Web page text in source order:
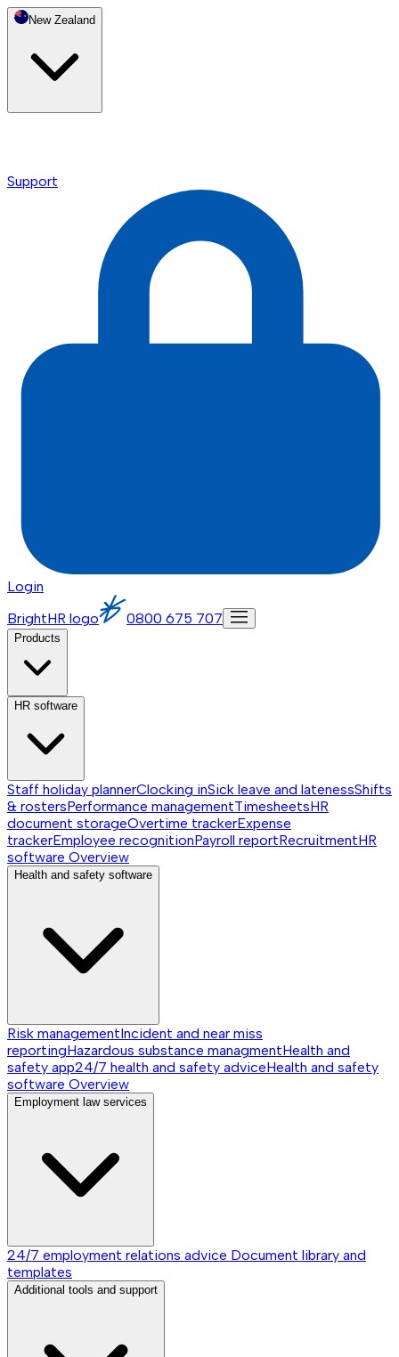
New Zealand
Support
Login
BrightHR logo
0800 675 707
Products
HR software
Staff holiday plannerClocking inSick leave and latenessShifts
& rostersPerformance managementTimesheetsHR
document storageOvertime trackerExpense
trackerEmployee recognitionPayroll reportRecruitmentHR
software Overview
Health and safety software
Risk managementIncident and near miss
reportingHazardous substance managmentHealth and
safety app24/7 health and safety adviceHealth and safety
software Overview
Employment law services
24/7 employment relations advice Document library and
templates
Additional tools and support